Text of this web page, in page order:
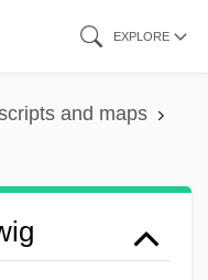
EXPLORE
and maps